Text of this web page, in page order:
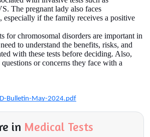
The pregnant lady also faces
especially if the family receives a positive
for chromosomal disorders are important in
to understand the benefits, risks, and
with these tests before deciding. Also,
or concerns they face with a
Bulletin-May-2024.pdf
in Medical Tests